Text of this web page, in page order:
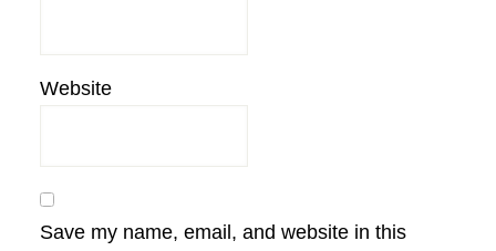
Website
Save my name, email, and website in this